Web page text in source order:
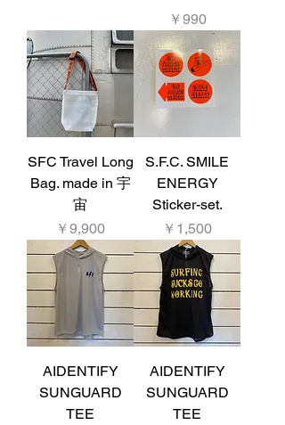
価格
￥990
SFC Travel Long
Bag. made in 宇
宙
価格
￥9,900
S.F.C. SMILE
ENERGY
Sticker-set.
価格
￥1,500
AIDENTIFY
SUNGUARD
TEE
AIDENTIFY
SUNGUARD
TEE